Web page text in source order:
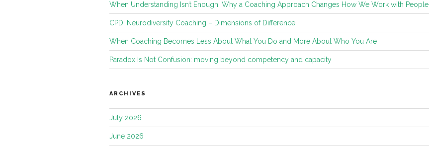
When Understanding Isn’t Enough: Why a Coaching Approach Changes How We Work with People
CPD: Neurodiversity Coaching – Dimensions of Difference
When Coaching Becomes Less About What You Do and More About Who You Are
Paradox Is Not Confusion: moving beyond competency and capacity
ARCHIVES
July 2026
June 2026